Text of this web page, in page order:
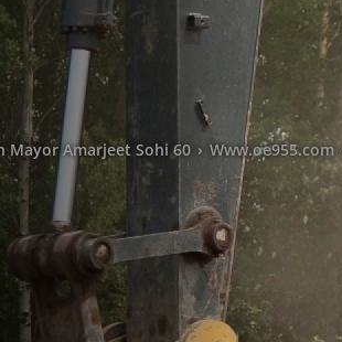
Mayor Amarjeet Sohi 60 › Www.oe955.com